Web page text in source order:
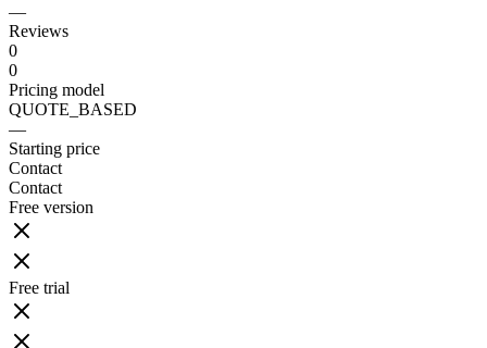
—
Reviews
0
0
Pricing model
QUOTE_BASED
—
Starting price
Contact
Contact
Free version
Free trial